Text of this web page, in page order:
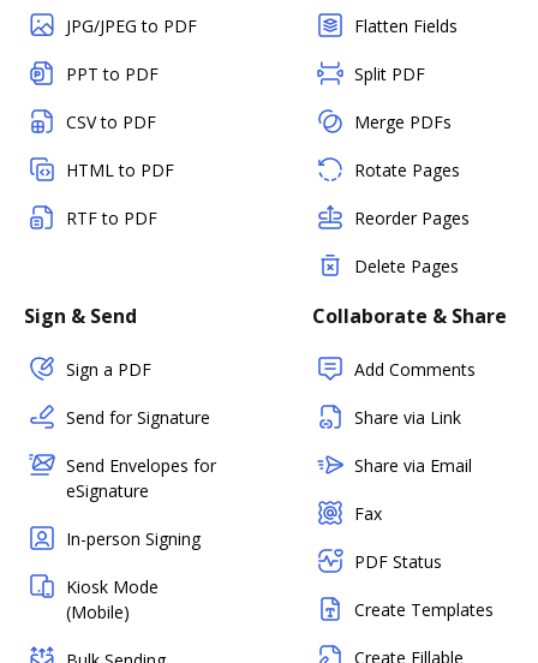
JPG/JPEG to PDF
PPT to PDF
CSV to PDF
HTML to PDF
RTF to PDF
Flatten Fields
Split PDF
Merge PDFs
Rotate Pages
Reorder Pages
Delete Pages
Sign & Send
Sign a PDF
Send for Signature
Send Envelopes for
eSignature
In-person Signing
Kiosk Mode
(Mobile)
Collaborate & Share
Add Comments
Share via Link
Share via Email
Fax
PDF Status
Create Templates
Create Fillable